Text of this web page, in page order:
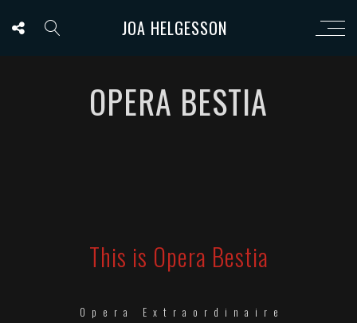
JOA HELGESSON
OPERA BESTIA
This is Opera Bestia
Opera Extraordinaire